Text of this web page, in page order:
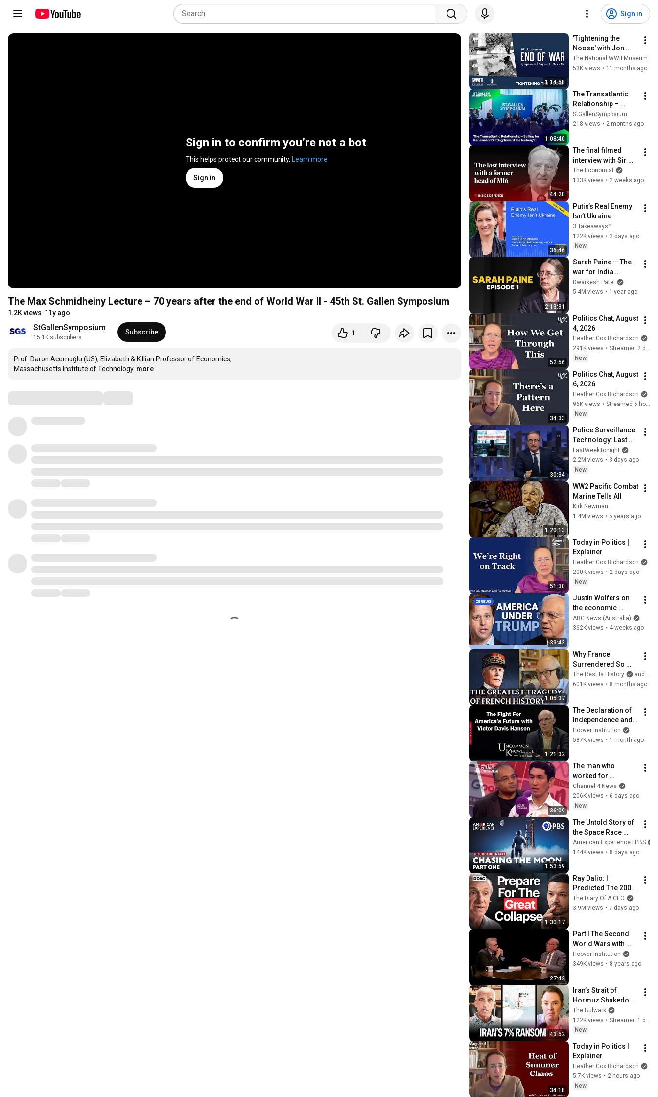
Sign in
Sign in to confirm you’re not a bot
This helps protect our community. Learn more
Sign in
The Max Schmidheiny Lecture – 70 years after the end of World War II - 45th St. Gallen Symposium
1.2K views 11y ago
StGallenSymposium
15.1K subscribers
Subscribe 1
Prof. Daron Acemoğlu (US), Elizabeth & Killian Professor of Economics,
Massachusetts Institute of Technology more
1:14:58
'Tightening the
Noose' with Jon
Parshall, John
McManus, Craig
The National WWII Museum
53K views • 11 months ago
1:08:40
The Transatlantic
Relationship –
Sailing for Renewal
or Drifting Toward
StGallenSymposium
218 views • 2 months ago
44:20
The final filmed
interview with Sir
Alex Younger, the
late MI6 chief | The
The Economist
133K views • 2 weeks ago
36:46
Putin’s Real Enemy
Isn’t Ukraine
3 Takeaways™
122K views • 2 days ago
New
2:13:31
Sarah Paine — The
war for India
(Lecture & interview)
Dwarkesh Patel
5.4M views • 1 year ago
52:56
Politics Chat, August
4, 2026
Heather Cox Richardson
291K views •
New
34:33
Politics Chat, August
6, 2026
Heather Cox Richardson
96K views •
Streamed 6 hours ago
New
30:34
Police Surveillance
Technology: Last
Week Tonight with
John Oliver (HBO)
LastWeekTonight
2.2M views • 3 days ago
New
1:20:13
WW2 Pacific Combat
Marine Tells All
Kirk Newman
1.4M views • 5 years ago
51:30
Today in Politics |
Explainer
Heather Cox Richardson
200K views • 2 days ago
New
39:43
Justin Wolfers on
the economic
absurdities of
Trump's America |
ABC News (Australia)
362K views • 4 weeks ago
1:05:37
Why France
Surrendered So
Quickly In 1940
The Rest Is History
and Dominic Sandbrook
601K views • 8 months ago
1:21:32
The Declaration of
Independence and
the Fight For
America’s Future
Hoover Institution
587K views • 1 month ago
36:09
The man who
worked for
Zuckerberg, Musk
and Google has a
warning
Channel 4 News
206K views • 6 days ago
New
1:53:59
The Untold Story of
the Space Race
(1957-1963) | Full
Documentary |
American Experience | PBS
144K views • 8 days ago
1:30:17
Ray Dalio: I
Predicted The 2008
CRASH, I Know What
Comes Next!
The Diary Of A CEO
3.9M views • 7 days ago
27:42
Part I The Second
World Wars with
Victor Davis Hanson
Hoover Institution
349K views • 8 years ago
43:52
Iran’s Strait of
Hormuz Shakedown
Is Working |
Command Post
The Bulwark
122K views •
New
34:18
Today in Politics |
Explainer
Heather Cox Richardson
5.7K views • 2 hours ago
New